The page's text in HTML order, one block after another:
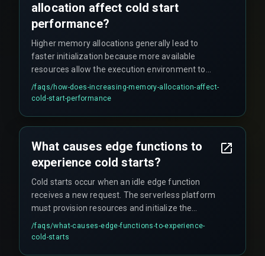
allocation affect cold start
performance?
Higher memory allocations generally lead to
faster initialization because more available
resources allow the execution environment to
spin up more quickly. This can reduce setup time,
though it also impacts overall cloud costs.
/faqs/how-does-increasing-memory-allocation-affect-
cold-start-performance
What causes edge functions to
experience cold starts?
Cold starts occur when an idle edge function
receives a new request. The serverless platform
must provision resources and initialize the
execution environment, including loading code,
dependencies, and configurations. This setup
/faqs/what-causes-edge-functions-to-experience-
cold-starts